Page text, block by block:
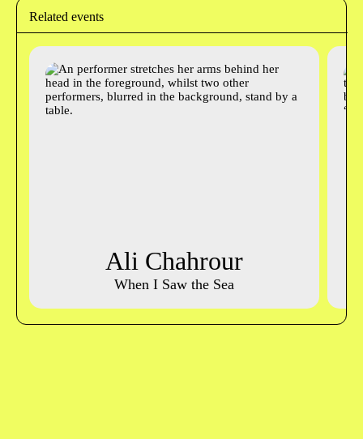
Related events
Ali Chahrour
When I Saw the Sea